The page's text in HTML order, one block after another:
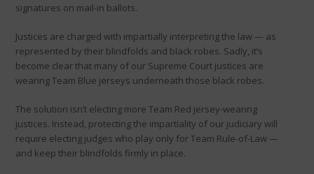
signatures on mail-in ballots.
Justices are charged with impartially interpreting the law — as
represented by their blindfolds and black robes. Sadly, it’s
become clear that many of our Supreme Court justices are
wearing Team Blue jerseys underneath those black robes.
The solution isn’t electing more Team Red jersey-wearing
justices. Instead, protecting the impartiality of our judiciary will
require electing judges who play only for Team Rule-of-Law —
and keep their blindfolds firmly in place.